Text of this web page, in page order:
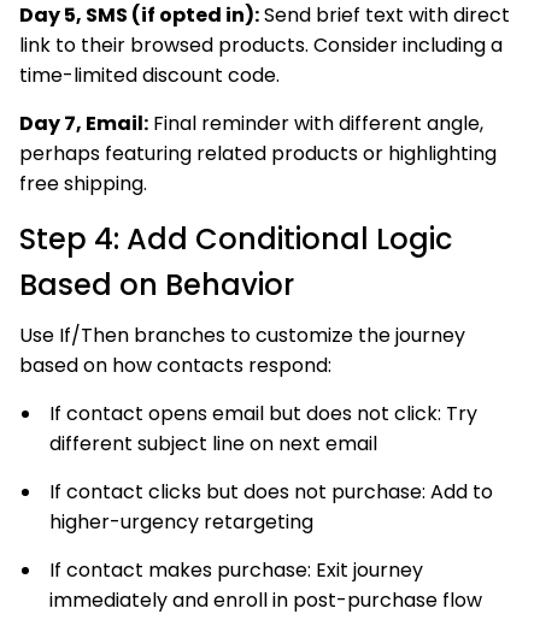
Day 5, SMS (if opted in):Send brief text with direct
link to their browsed products. Consider including a
time-limited discount code.
Day 7, Email: Final reminder with different angle,
perhaps featuring related products or highlighting
free shipping.
Step 4: Add Conditional Logic
Based on Behavior
Use If/Then branches to customize the journey
based on how contacts respond:
If contact opens email but does not click: Try
different subject line on next email
If contact clicks but does not purchase: Add to
higher-urgency retargeting
If contact makes purchase: Exit journey
immediately and enroll in post-purchase flow